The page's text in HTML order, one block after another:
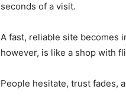
seconds of a visit.
A fast, reliable site becomes
however, is like a shop with
People hesitate, trust fades,